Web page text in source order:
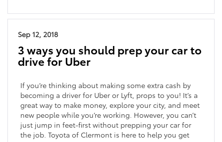
Sep 12, 2018
3 ways you should prep your car to
drive for Uber
If you’re thinking about making some extra cash by
becoming a driver for Uber or Lyft, props to you! It’s a
great way to make money, explore your city, and meet
new people while you’re working. However, you can’t
just jump in feet-first without prepping your car for
the job. Toyota of Clermont is here to help you get